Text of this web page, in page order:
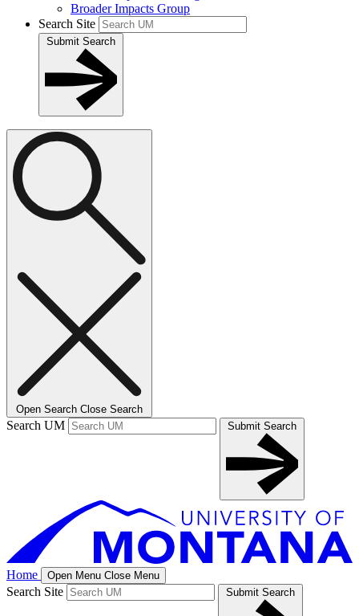
Broader Impacts Group
Search Site
Submit Search
Open Search Close Search
Search UM Submit Search
Home Open Menu Close Menu
Search Site Submit Search